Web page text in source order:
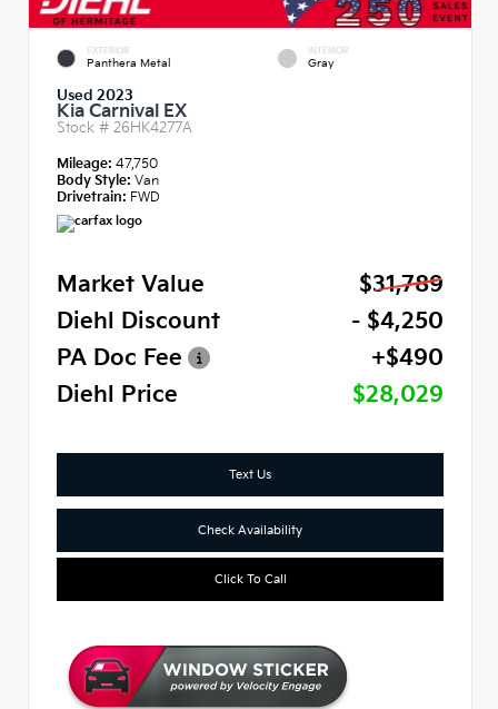
EXTERIOR
Panthera Metal
INTERIOR
Gray
Used 2023
Kia Carnival EX
Stock # 26HK4277A
Mileage: 47,750
Body Style: Van
Drivetrain: FWD
Market Value
$31,789
Diehl Discount
- $4,250
PA Doc Fee
+$490
Diehl Price
$28,029
Text Us
Check Availability
Click To Call